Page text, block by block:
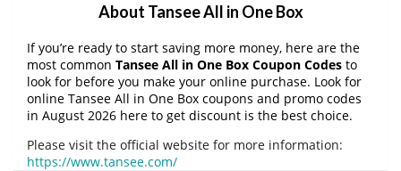
About Tansee All in One Box
If you’re ready to start saving more money, here are the
most common Tansee All in One Box Coupon Codes to
look for before you make your online purchase. Look for
online Tansee All in One Box coupons and promo codes
in August 2026 here to get discount is the best choice.
Please visit the official website for more information:
https://www.tansee.com/